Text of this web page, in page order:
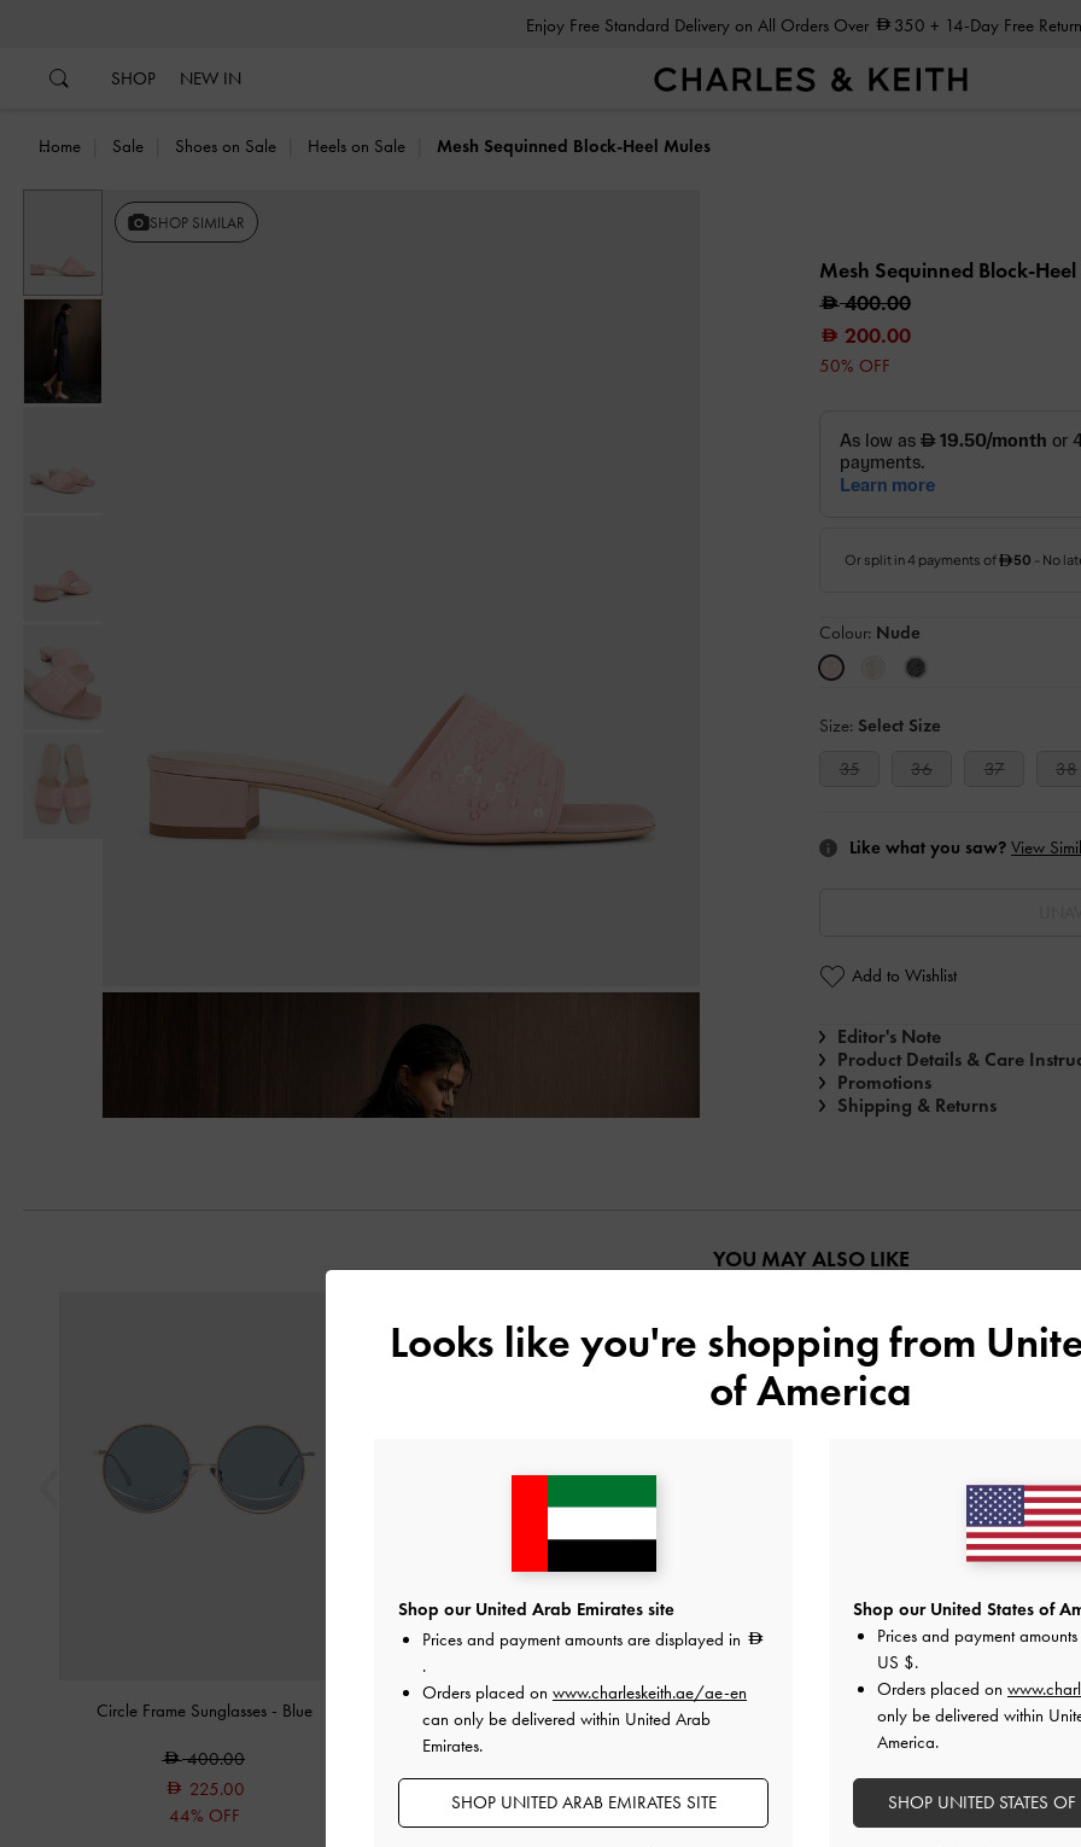
Enjoy Free Standard Delivery on All Orders Over 350 + 14-Day Free
SHOP NEW IN
Home Sale Shoes on Sale Heels on Sale Mesh Sequinned Block-Heel Mules
SHOP SIMILAR
Mesh Sequinned Block-
400.00
200.00
50% OFF
Colour: Nude
Size: Select Size
35
36 37 38
Like what you saw? View
Add to Wishlist
Editor's Note
Product Details & Care
Promotions
Shipping & Returns
YOU MAY ALSO LIKE
Circle Frame Sunglasses - Blue
400.00
225.00
44% OFF
Ruthie Faux Suede Heeled Mules
-
Burgundy
350.00
200.00
Faux Suede Crystal Slide Sandals-
Metallic
Looks like you're shopping from
of America
Shop our United Arab Emirates site
Prices and payment amounts are displayed in
.
Orders placed on www.charleskeith.ae/ae-en
can only be delivered within United Arab
Emirates.
SHOP UNITED ARAB EMIRATES SITE
Shop our United States of
Prices and payment
US $.
Orders placed on
only be delivered within
America.
SHOP UNITED STATES